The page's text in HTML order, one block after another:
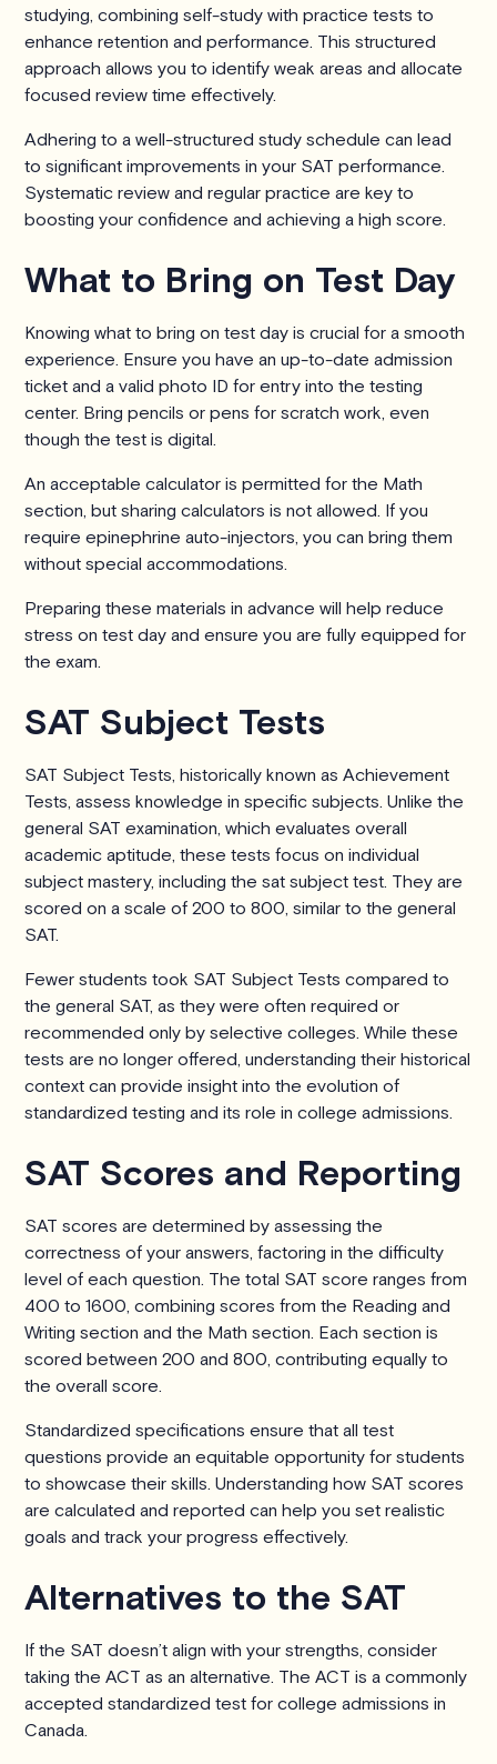
studying, combining self-study with practice tests to
enhance retention and performance. This structured
approach allows you to identify weak areas and allocate
focused review time effectively.
Adhering to a well-structured study schedule can lead
to significant improvements in your SAT performance.
Systematic review and regular practice are key to
boosting your confidence and achieving a high score.
What to Bring on Test Day
Knowing what to bring on test day is crucial for a smooth
experience. Ensure you have an up-to-date admission
ticket and a valid photo ID for entry into the testing
center. Bring pencils or pens for scratch work, even
though the test is digital.
An acceptable calculator is permitted for the Math
section, but sharing calculators is not allowed. If you
require epinephrine auto-injectors, you can bring them
without special accommodations.
Preparing these materials in advance will help reduce
stress on test day and ensure you are fully equipped for
the exam.
SAT Subject Tests
SAT Subject Tests, historically known as Achievement
Tests, assess knowledge in specific subjects. Unlike the
general SAT examination, which evaluates overall
academic aptitude, these tests focus on individual
subject mastery, including the sat subject test. They are
scored on a scale of 200 to 800, similar to the general
SAT.
Fewer students took SAT Subject Tests compared to
the general SAT, as they were often required or
recommended only by selective colleges. While these
tests are no longer offered, understanding their historical
context can provide insight into the evolution of
standardized testing and its role in college admissions.
SAT Scores and Reporting
SAT scores are determined by assessing the
correctness of your answers, factoring in the difficulty
level of each question. The total SAT score ranges from
400 to 1600, combining scores from the Reading and
Writing section and the Math section. Each section is
scored between 200 and 800, contributing equally to
the overall score.
Standardized specifications ensure that all test
questions provide an equitable opportunity for students
to showcase their skills. Understanding how SAT scores
are calculated and reported can help you set realistic
goals and track your progress effectively.
Alternatives to the SAT
If the SAT doesn’t align with your strengths, consider
taking the ACT as an alternative. The ACT is a commonly
accepted standardized test for college admissions in
Canada.